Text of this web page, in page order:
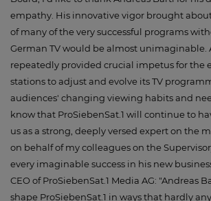
empathy. His innovative vigor brought
of many of the very successful programs
German TV would be almost unimaginable.
repeatedly provided crucial impetus for the
stations to adjust and evolve its TV
audiences' changing viewing habits and
know that ProSiebenSat.1 will continue to
us as a strong, deeply versed expert on the
on behalf of my colleagues on the
every imaginable success in his new
CEO of ProSiebenSat.1 Media AG: "Andreas
shape ProSiebenSat.1 in ways that hardly